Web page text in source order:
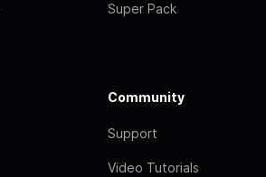
Super Pack
Community
Support
Video Tutorials